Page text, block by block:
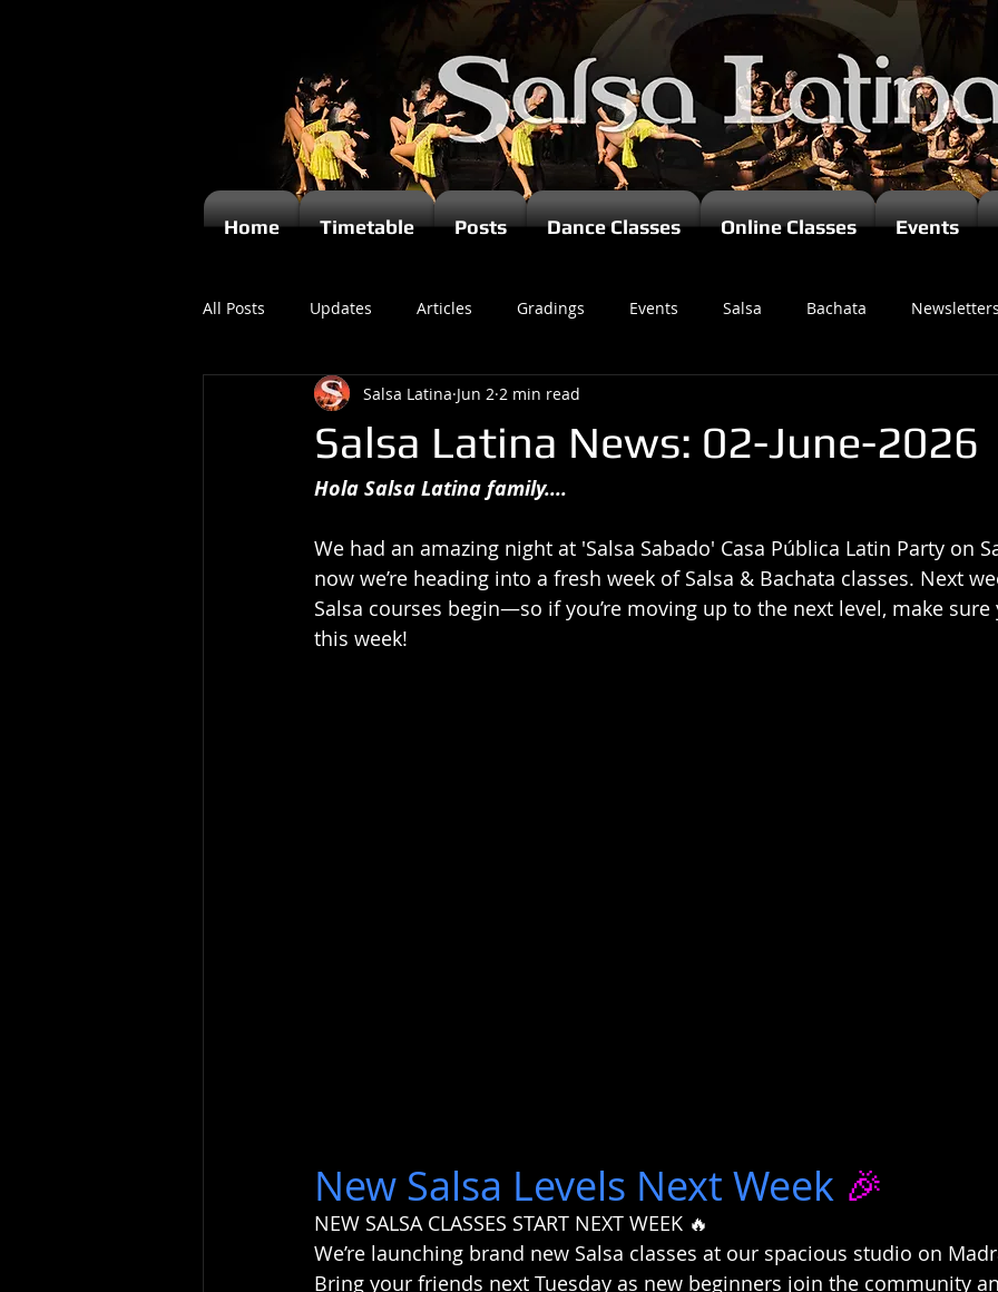
Home Timetable Posts Dance Classes Online Classes Events
All Posts Updates Articles Gradings Events Salsa Bachata
Salsa Latina News: 02-June-2026
Salsa Latina Jun 2 2 min read
Hola Salsa Latina family....
We had an amazing night at 'Salsa Sabado' Casa Pública Latin Party on
now we’re heading into a fresh week of Salsa & Bachata classes. Next
Salsa courses begin—so if you’re moving up to the next level, make
this week!
New Salsa Levels Next Week 🎉
NEW SALSA CLASSES START NEXT WEEK 🔥
We’re launching brand new Salsa classes at our spacious studio on
Bring your friends next Tuesday as new beginners join the community